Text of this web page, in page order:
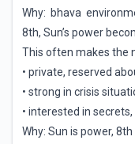
Why: bhava
8th, Sun’s power
This often makes the
• private, reserved
• strong in crisis
• interested in
Why: Sun is power,